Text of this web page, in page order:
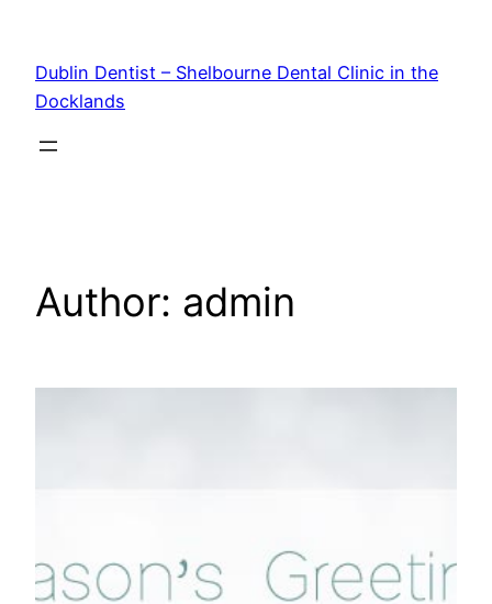
content
Dublin Dentist – Shelbourne Dental Clinic in the
Docklands
Author: admin